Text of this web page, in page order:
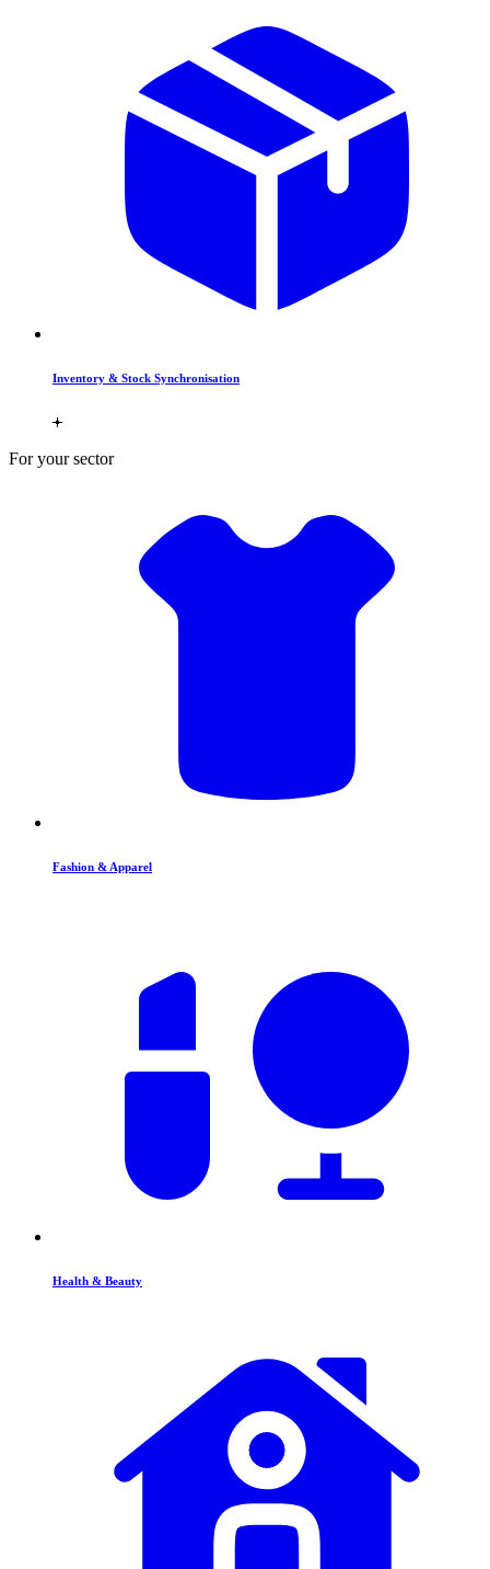
Inventory & Stock Synchronisation
For your sector
Fashion & Apparel
Health & Beauty